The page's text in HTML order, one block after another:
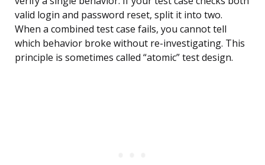
valid login and password reset, split it into two.
When a combined test case fails, you cannot tell
which behavior broke without re-investigating. This
principle is sometimes called “atomic” test design.